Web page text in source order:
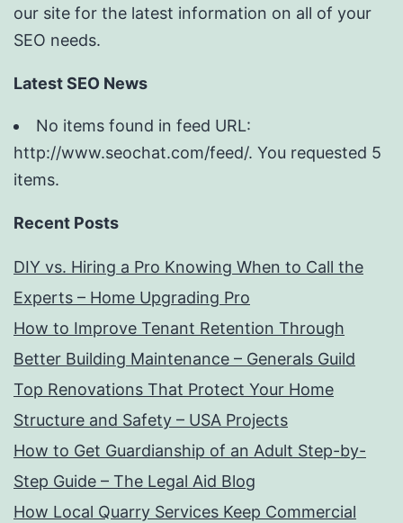
our site for the latest information on all of your
SEO needs.
Latest SEO News
No items found in feed URL:
http://www.seochat.com/feed/. You requested 5
items.
Recent Posts
DIY vs. Hiring a Pro Knowing When to Call the
Experts – Home Upgrading Pro
How to Improve Tenant Retention Through
Better Building Maintenance – Generals Guild
Top Renovations That Protect Your Home
Structure and Safety – USA Projects
How to Get Guardianship of an Adult Step-by-
Step Guide – The Legal Aid Blog
How Local Quarry Services Keep Commercial